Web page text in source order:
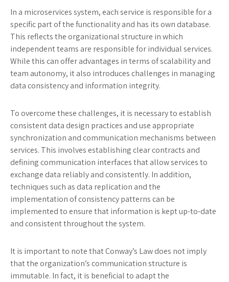
In a microservices system, each service is responsible for a
specific part of the functionality and has its own database.
This reflects the organizational structure in which
independent teams are responsible for individual services.
While this can offer advantages in terms of scalability and
team autonomy, it also introduces challenges in managing
data consistency and information integrity.
To overcome these challenges, it is necessary to establish
consistent data design practices and use appropriate
synchronization and communication mechanisms between
services. This involves establishing clear contracts and
defining communication interfaces that allow services to
exchange data reliably and consistently. In addition,
techniques such as data replication and the
implementation of consistency patterns can be
implemented to ensure that information is kept up-to-date
and consistent throughout the system.
It is important to note that Conway’s Law does not imply
that the organization’s communication structure is
immutable. In fact, it is beneficial to adapt the